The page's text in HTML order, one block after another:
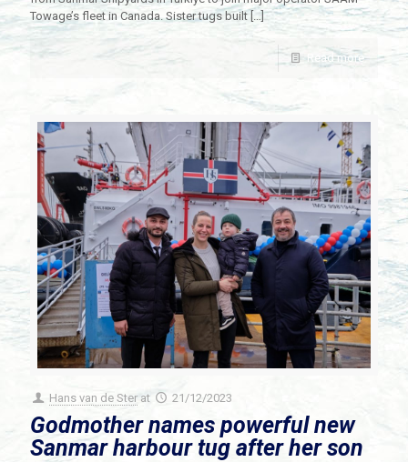
Towage’s fleet in Canada. Sister tugs built[…]
Read more
Hans van de Ster at 21/12/2023
Godmother names powerful new
Sanmar harbour tug after her son